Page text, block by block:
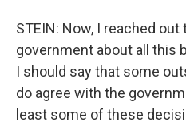
STEIN: Now, I reached out
government about all this
I should say that some
do agree with the
least some of these